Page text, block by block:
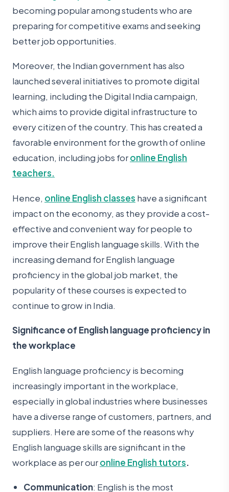
becoming popular among students who are
preparing for competitive exams and seeking
better job opportunities.
Moreover, the Indian government has also
launched several initiatives to promote digital
learning, including the Digital India campaign,
which aims to provide digital infrastructure to
every citizen of the country. This has created a
favorable environment for the growth of online
education, including jobs foronline English
teachers.
Hence, online English classes have a significant
impact on the economy, as they provide a cost-
effective and convenient way for people to
improve their English language skills. With the
increasing demand for English language
proficiency in the global job market, the
popularity of these courses is expected to
continue to grow in India.
Significance of English language proficiency in
the workplace
English language proficiency is becoming
increasingly important in the workplace,
especially in global industries where businesses
have a diverse range of customers, partners, and
suppliers. Here are some of the reasons why
English language skills are significant in the
workplace as per ouronline English tutors.
Communication: English is the most